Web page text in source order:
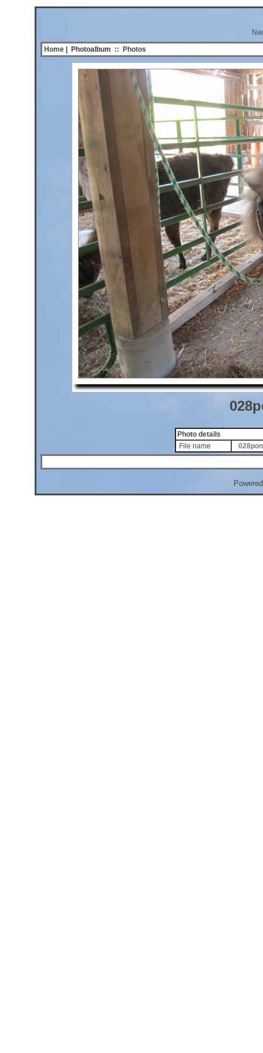
Home | Photoalbum :: Photos
Photo details
File name